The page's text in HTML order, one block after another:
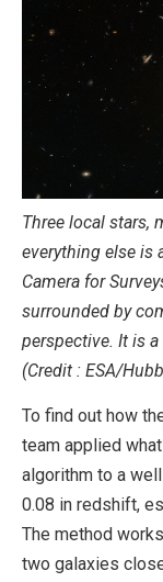
Three local stars,
everything else is
Camera for
surrounded by
perspective. It is
(Credit : ESA/
To find out how
team applied
algorithm to a
0.08 in redshift,
The method
two galaxies